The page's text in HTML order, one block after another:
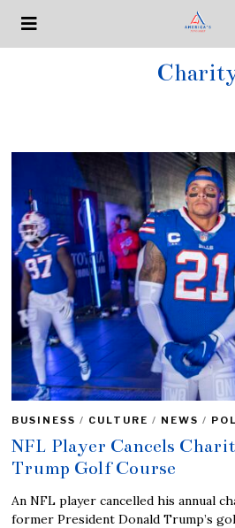
BUSINESS / CULTURE / NEWS /
NFL Player Cancels
Trump Golf Course
An NFL player cancelled his annual
former President Donald Trump’s